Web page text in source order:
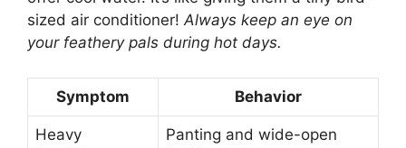
sized air conditioner!Always keep an eye on
your feathery pals during hot days.
Symptom Behavior
Heavy
Panting and wide-open